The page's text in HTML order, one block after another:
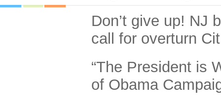
Don’t give up! NJ
call for overturn
“The President is
of Obama